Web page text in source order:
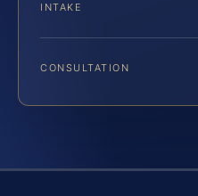
INTAKE
CONSULTATION